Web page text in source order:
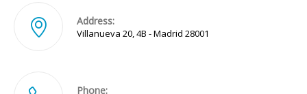
Address:
Villanueva 20, 4B - Madrid 28001
Phone: